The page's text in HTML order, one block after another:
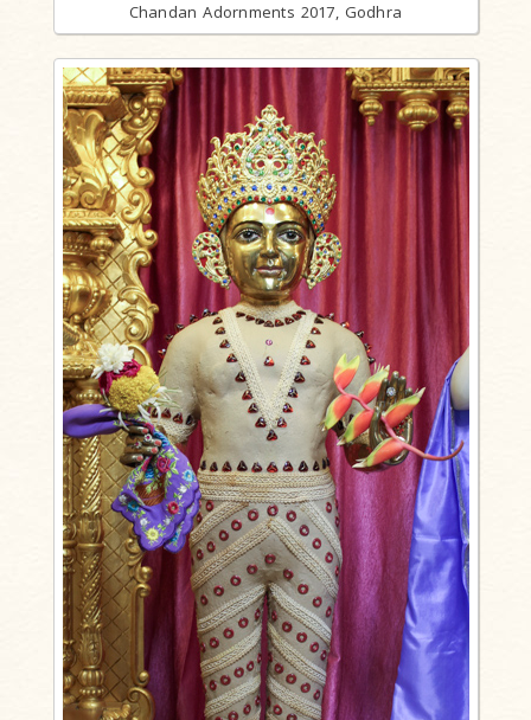
Chandan Adornments 2017, Godhra